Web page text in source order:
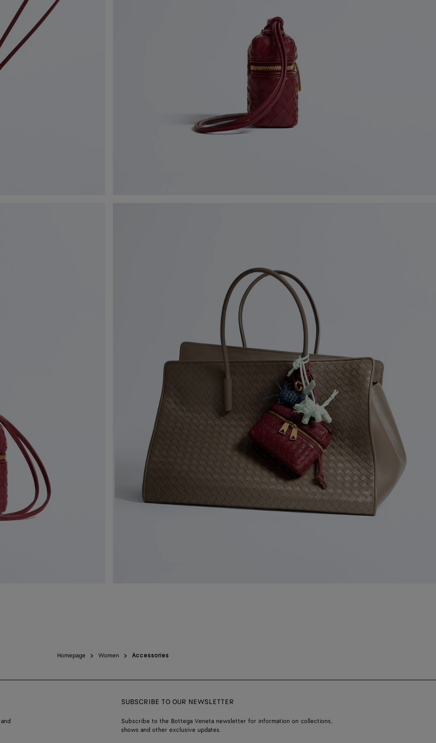
Homepage Women Accessories
SUBSCRIBE TO OUR NEWSLETTER
Subscribe to the Bottega Veneta newsletter for information on collections,
shows and other exclusive updates.